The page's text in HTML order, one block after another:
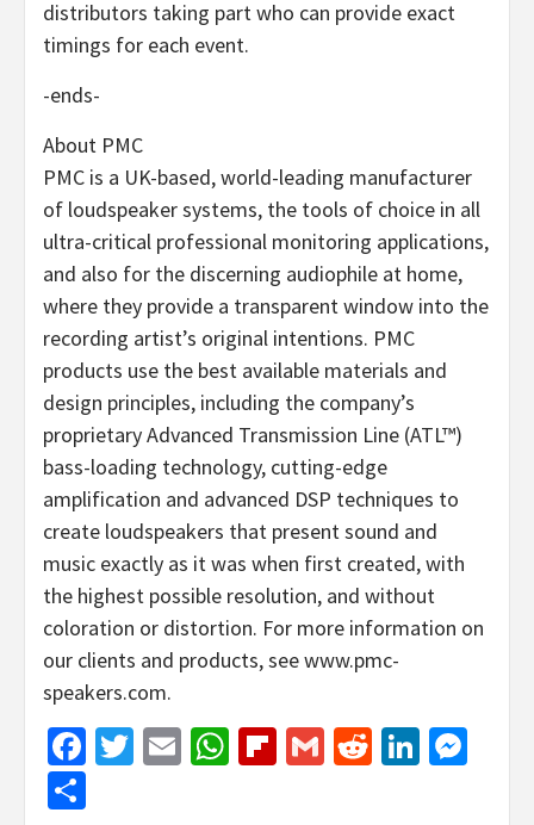
distributors taking part who can provide exact
timings for each event.
-ends-
About PMC
PMC is a UK-based, world-leading manufacturer
of loudspeaker systems, the tools of choice in all
ultra-critical professional monitoring applications,
and also for the discerning audiophile at home,
where they provide a transparent window into the
recording artist’s original intentions. PMC
products use the best available materials and
design principles, including the company’s
proprietary Advanced Transmission Line (ATL™)
bass-loading technology, cutting-edge
amplification and advanced DSP techniques to
create loudspeakers that present sound and
music exactly as it was when first created, with
the highest possible resolution, and without
coloration or distortion. For more information on
our clients and products, see www.pmc-
speakers.com.
Facebook
Twitter
EmailWhatsApp
Flipboard
GmailReddit